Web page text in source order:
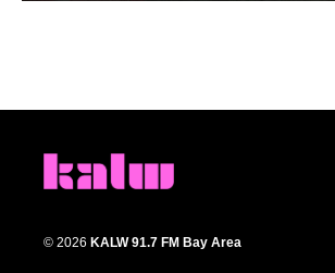
© 2026 KALW 91.7 FM Bay Area